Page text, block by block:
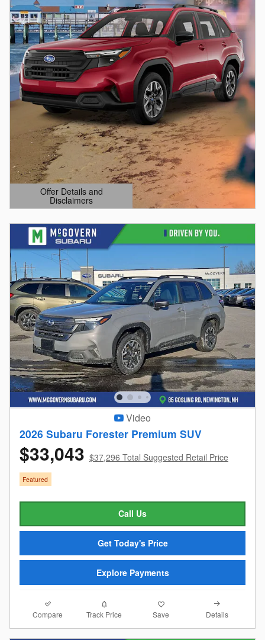
Offer Details and
Disclaimers
Open Details Modal
Video
2026 Subaru Forester Premium SUV
$33,043 $37,296 Total Suggested Retail Price
Featured
Call Us
Get Today's Price
Explore Payments
Compare Track Price Save Details